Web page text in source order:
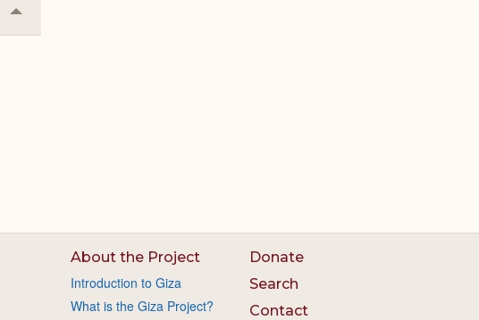
Collapse
or
About the Project
Introduction to Giza
What is the Giza Project?
Donate
Search
Contact